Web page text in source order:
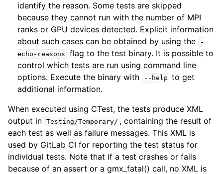
identify the reason. Some tests are skipped
because they cannot run with the number of MPI
ranks or GPU devices detected. Explicit information
about such cases can be obtained by using the
-
echo-reasons
flag to the test binary. It is possible to
control which tests are run using command line
options. Execute the binary with
--help to get
additional information.
When executed using CTest, the tests produce XML
output in Testing/Temporary/ , containing the result of
each test as well as failure messages. This XML is
used by GitLab CI for reporting the test status for
individual tests. Note that if a test crashes or fails
because of an assert or a gmx_fatal() call, no XML is